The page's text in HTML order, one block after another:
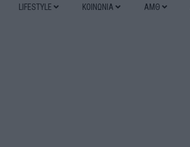
LIFESTYLE ΚΟΙΝΩΝΙΑ ΑΜΘ